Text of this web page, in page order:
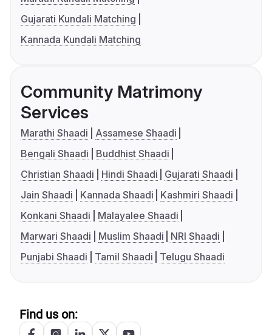
Gujarati Kundali Matching
Kannada Kundali Matching
Community Matrimony
Services
Marathi Shaadi
Assamese Shaadi
Bengali Shaadi
Buddhist Shaadi
Christian Shaadi
Hindi Shaadi
Gujarati Shaadi
Jain Shaadi
Kannada Shaadi
Kashmiri Shaadi
Konkani Shaadi
Malayalee Shaadi
Marwari Shaadi
Muslim Shaadi
NRI Shaadi
Punjabi Shaadi
Tamil Shaadi Telugu Shaadi
Find us on: